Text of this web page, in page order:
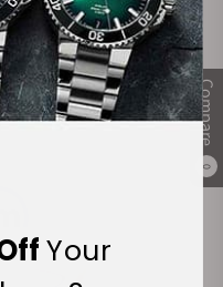
Compare
0
Your